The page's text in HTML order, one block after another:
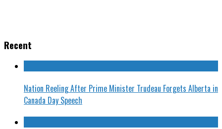
Recent
Nation Reeling After Prime Minister Trudeau Forgets Alberta in
Canada Day Speech